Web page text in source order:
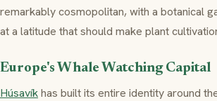
remarkably cosmopolitan, with a botanical
at a latitude that should make plant
Europe's Whale Watching Capital
Húsavíkhas built its entire identity around